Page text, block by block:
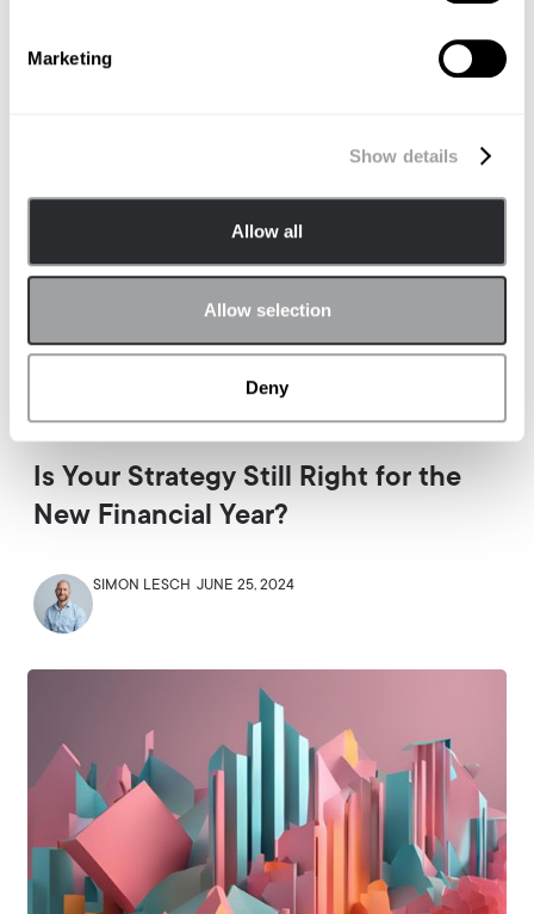
Marketing
Show details
Allow all
Allow selection
Deny
Is Your Strategy Still Right for the
New Financial Year?
SIMON LESCH JUNE 25, 2024